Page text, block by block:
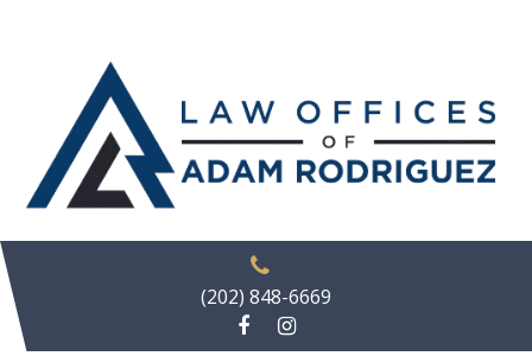
(202) 848-6669